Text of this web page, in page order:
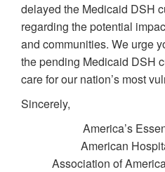
delayed the Medicaid DSH
regarding the potential
and communities. We urge
the pending Medicaid DSH
care for our nation’s most
Sincerely,
America’s
American
Association of